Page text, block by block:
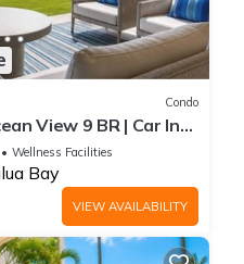
Condo
View 9 BR | Car Incl.
by KBM
Wellness Facilities
Bay
VIEW AVAILABILITY